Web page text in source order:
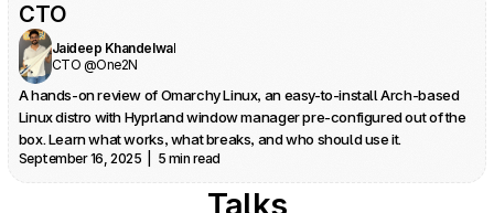
CTO
Jaideep Khandelwal
CTO @One2N
A hands-on review of Omarchy Linux, an easy-to-install Arch-based
Linux distro with Hyprland window manager pre-configured out of the
box. Learn what works, what breaks, and who should use it.
September 16, 2025  |  5 min read
Talks